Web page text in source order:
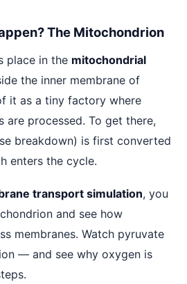
The Mitochondrion
place in the mitochondrial
the inner membrane of
it as a tiny factory where
are processed. To get there,
breakdown) is first converted
enters the cycle.
transport simulation, you
and see how
membranes. Watch pyruvate
— and see why oxygen is